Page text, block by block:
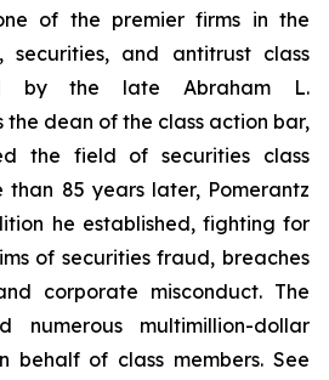
of the premier firms in the
securities, and antitrust class
by the late Abraham L.
the dean of the class action bar,
the field of securities class
than 85 years later, Pomerantz
he established, fighting for
of securities fraud, breaches
corporate misconduct. The
numerous multimillion-dollar
behalf of class members. See